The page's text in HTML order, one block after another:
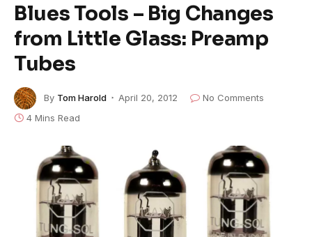
Blues Tools – Big Changes
from Little Glass: Preamp
Tubes
By Tom Harold April 20, 2012
No Comments
4 Mins Read